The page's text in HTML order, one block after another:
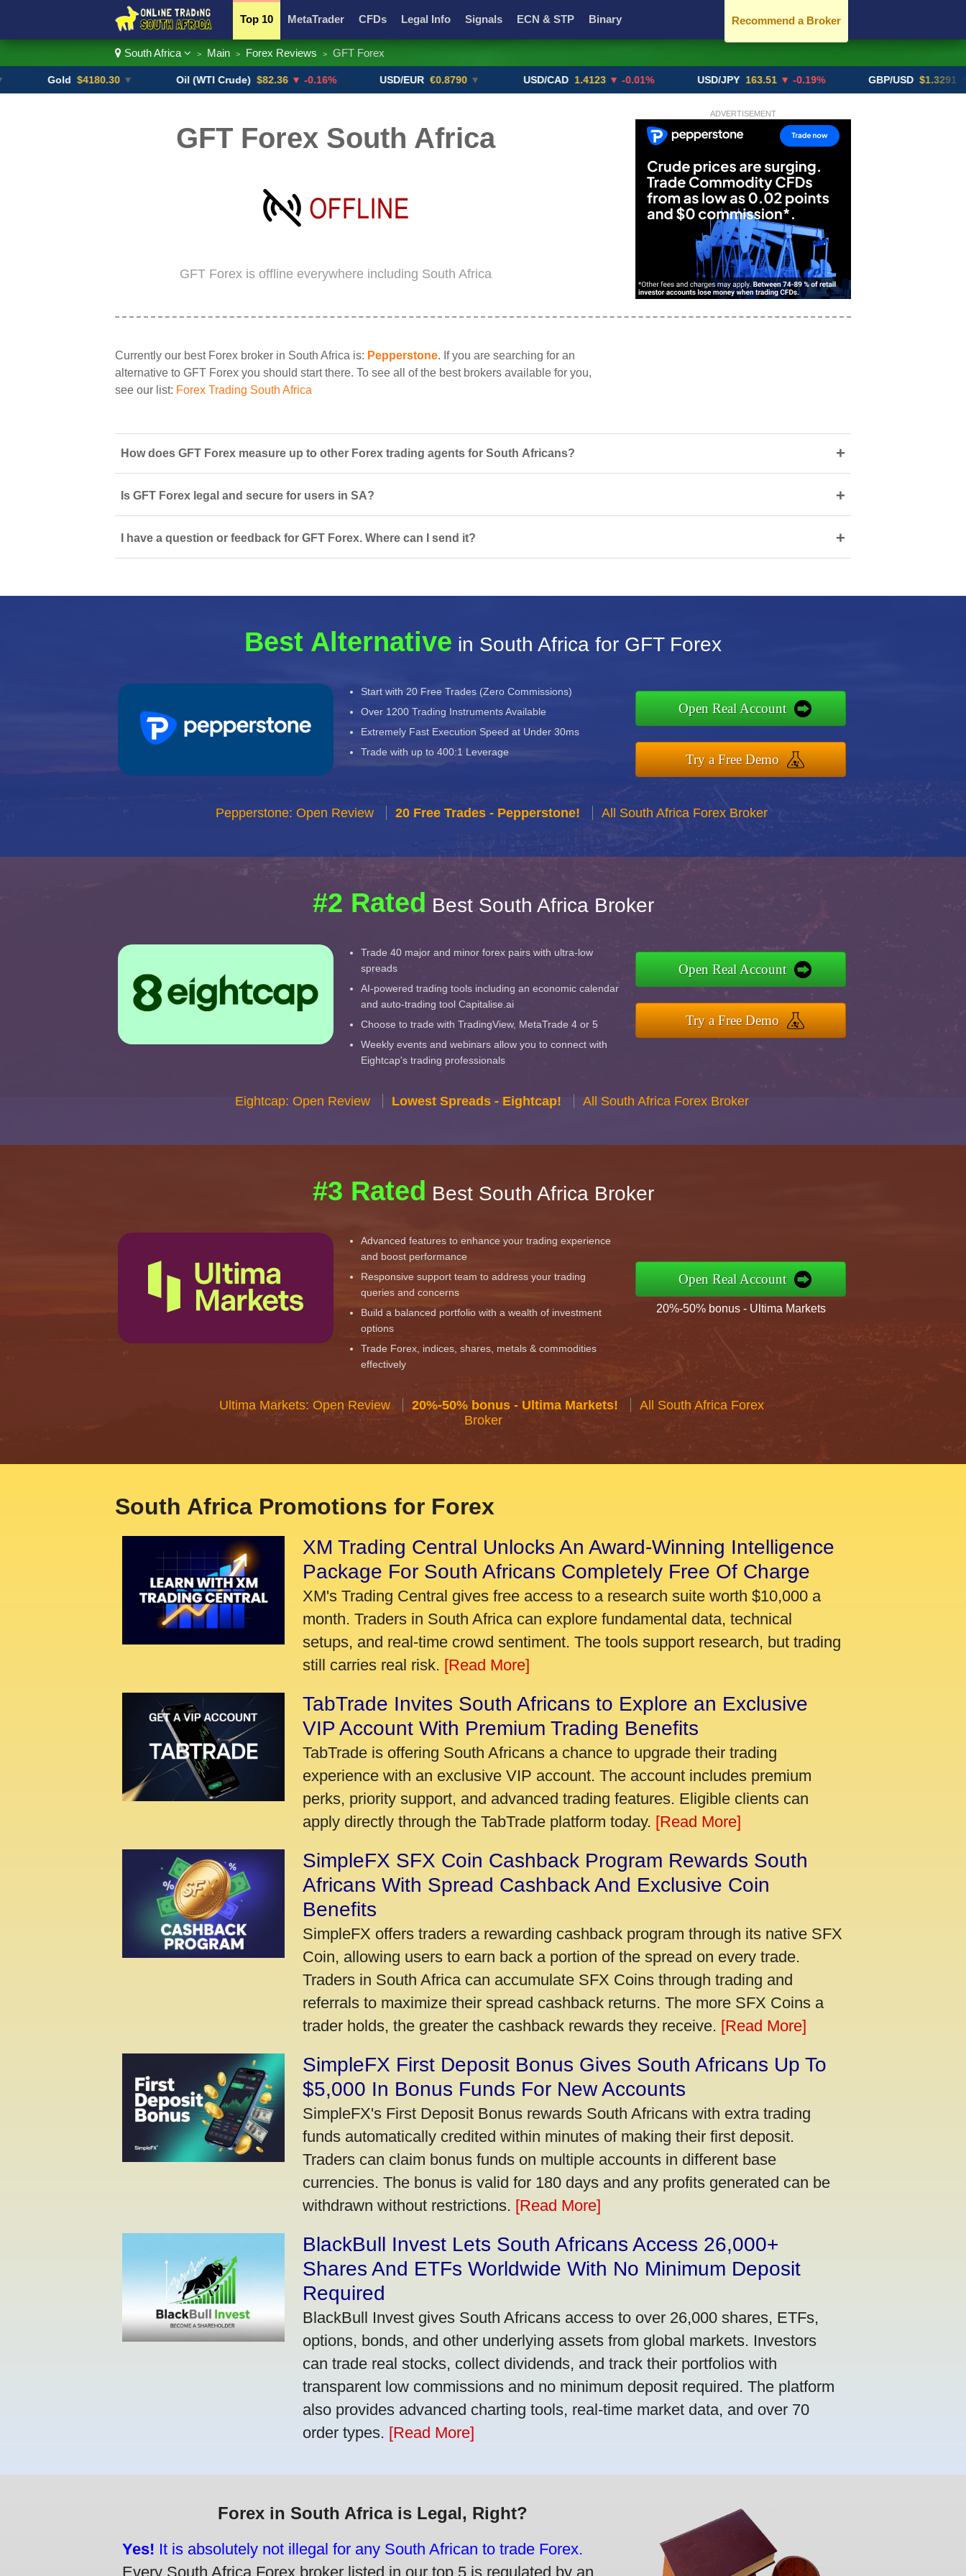
Top 10 MetaTrader CFDs Legal Info Signals ECN & STP Binary
Currency Pairs Promotions
Recommend a Broker
South Africa > Main > Forex Reviews > GFT Forex
$4180.30 ▼ Oil (WTI Crude) $82.36 ▼ -0.16% USD/EUR €0.8790 ▼ USD/CAD 1.4123 ▼ -0.01% USD/JPY 163.51 ▼ -0.19% GBP/USD $1.3291 ▼ -
ADVERTISEMENT
GFT Forex South Africa
GFT Forex is offline everywhere including South Africa
Currently our best Forex broker in South Africa is: Pepperstone. If you are searching for an
alternative to GFT Forex you should start there. To see all of the best brokers available for you,
see our list: Forex Trading South Africa
How does GFT Forex measure up to other Forex trading agents for South Africans? +
Is GFT Forex legal and secure for users in SA? +
I have a question or feedback for GFT Forex. Where can I send it? +
Best Alternative in South Africa for GFT Forex
Start with 20 Free Trades (Zero Commissions)
Over 1200 Trading Instruments Available
Extremely Fast Execution Speed at Under 30ms
Trade with up to 400:1 Leverage
Open Real Account
Try a Free Demo
Pepperstone: Open Review 20 Free Trades - Pepperstone! All South Africa Forex Broker
#2 Rated Best South Africa Broker
Trade 40 major and minor forex pairs with ultra-low
spreads
AI-powered trading tools including an economic calendar
and auto-trading tool Capitalise.ai
Choose to trade with TradingView, MetaTrade 4 or 5
Weekly events and webinars allow you to connect with
Eightcap's trading professionals
Open Real Account
Try a Free Demo
Eightcap: Open Review Lowest Spreads - Eightcap! All South Africa Forex Broker
#3 Rated Best South Africa Broker
Advanced features to enhance your trading experience
and boost performance
Responsive support team to address your trading
queries and concerns
Build a balanced portfolio with a wealth of investment
options
Trade Forex, indices, shares, metals & commodities
effectively
Open Real Account
20%-50% bonus - Ultima Markets
Ultima Markets: Open Review 20%-50% bonus - Ultima Markets!
All South Africa Forex
Broker
South Africa Promotions for Forex
XM Trading Central Unlocks An Award-Winning Intelligence
Package For South Africans Completely Free Of Charge
XM's Trading Central gives free access to a research suite worth $10,000 a
month. Traders in South Africa can explore fundamental data, technical
setups, and real-time crowd sentiment. The tools support research, but trading
still carries real risk. [Read More]
TabTrade Invites South Africans to Explore an Exclusive
VIP Account With Premium Trading Benefits
TabTrade is offering South Africans a chance to upgrade their trading
experience with an exclusive VIP account. The account includes premium
perks, priority support, and advanced trading features. Eligible clients can
apply directly through the TabTrade platform today. [Read More]
SimpleFX SFX Coin Cashback Program Rewards South
Africans With Spread Cashback And Exclusive Coin
Benefits
SimpleFX offers traders a rewarding cashback program through its native SFX
Coin, allowing users to earn back a portion of the spread on every trade.
Traders in South Africa can accumulate SFX Coins through trading and
referrals to maximize their spread cashback returns. The more SFX Coins a
trader holds, the greater the cashback rewards they receive. [Read More]
SimpleFX First Deposit Bonus Gives South Africans Up To
$5,000 In Bonus Funds For New Accounts
SimpleFX's First Deposit Bonus rewards South Africans with extra trading
funds automatically credited within minutes of making their first deposit.
Traders can claim bonus funds on multiple accounts in different base
currencies. The bonus is valid for 180 days and any profits generated can be
withdrawn without restrictions. [Read More]
BlackBull Invest Lets South Africans Access 26,000+
Shares And ETFs Worldwide With No Minimum Deposit
Required
BlackBull Invest gives South Africans access to over 26,000 shares, ETFs,
options, bonds, and other underlying assets from global markets. Investors
can trade real stocks, collect dividends, and track their portfolios with
transparent low commissions and no minimum deposit required. The platform
also provides advanced charting tools, real-time market data, and over 70
order types. [Read More]
Forex in South Africa is Legal, Right?
Yes! It is absolutely not illegal for any South African to trade Forex.
Every South Africa Forex broker listed in our top 5 is regulated by an